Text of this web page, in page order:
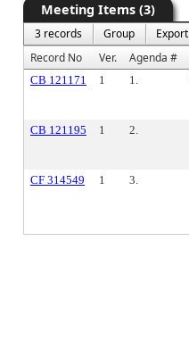
Meeting Items (3)
3 records Group Export
Record No
Ver. Agenda #
CB 121171 1 1.
CB 121195 1 2.
CF 314549 1 3.